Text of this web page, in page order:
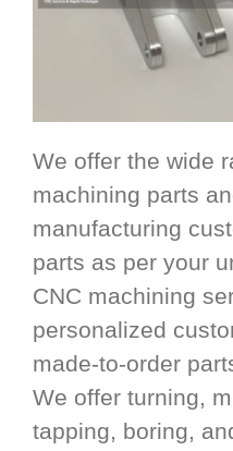
We offer the wide
machining parts
manufacturing
parts as per your
CNC machining
personalized
made-to-order
We offer turning,
tapping, boring,